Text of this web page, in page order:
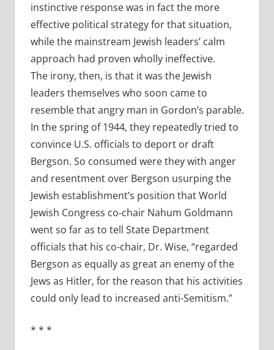
instinctive response was in fact the more
effective political strategy for that situation,
while the mainstream Jewish leaders’ calm
approach had proven wholly ineffective.
The irony, then, is that it was the Jewish
leaders themselves who soon came to
resemble that angry man in Gordon’s parable.
In the spring of 1944, they repeatedly tried to
convince U.S. officials to deport or draft
Bergson. So consumed were they with anger
and resentment over Bergson usurping the
Jewish establishment’s position that World
Jewish Congress co-chair Nahum Goldmann
went so far as to tell State Department
officials that his co-chair, Dr. Wise, “regarded
Bergson as equally as great an enemy of the
Jews as Hitler, for the reason that his activities
could only lead to increased anti-Semitism.”
* * *